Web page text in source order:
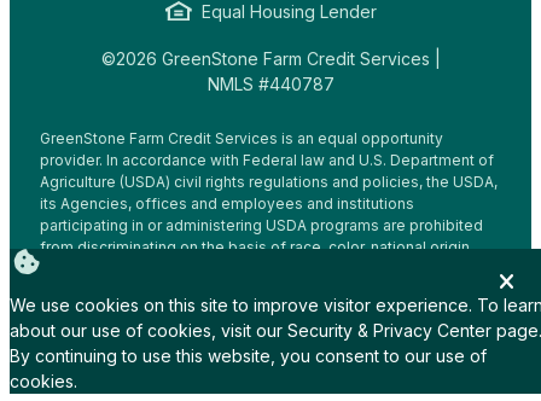
Equal Housing Lender
©2026 GreenStone Farm Credit Services |
NMLS #440787
GreenStone Farm Credit Services is an equal opportunity
provider. In accordance with Federal law and U.S. Department of
Agriculture (USDA) civil rights regulations and policies, the USDA,
its Agencies, offices and employees and institutions
participating in or administering USDA programs are prohibited
from discriminating on the basis of race, color, national origin,
religion, sex, gender identity (including gender expression),
status, income derived from a public assistance program,
political beliefs, or reprisal or retaliation for prior civil rights
activity, in any program or activity conducted or funded by USDA
(not all bases apply to all programs.
We use cookies on this site to improve visitor experience. To
about our use of cookies, visit our Security & Privacy Center page.
By continuing to use this website, you consent to our use of
cookies.